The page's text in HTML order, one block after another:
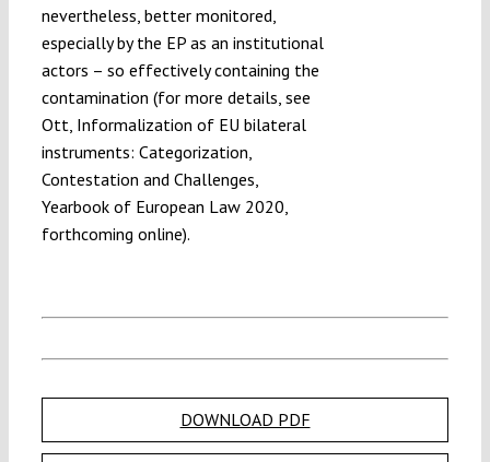
nevertheless, better monitored,
especially by the EP as an institutional
actors – so effectively containing the
contamination (for more details, see
Ott, Informalization of EU bilateral
instruments: Categorization,
Contestation and Challenges,
Yearbook of European Law 2020,
forthcoming online).
DOWNLOAD PDF